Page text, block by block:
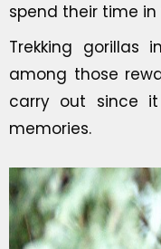
spend their time in
Trekking gorillas
among those
carry out since it
memories.